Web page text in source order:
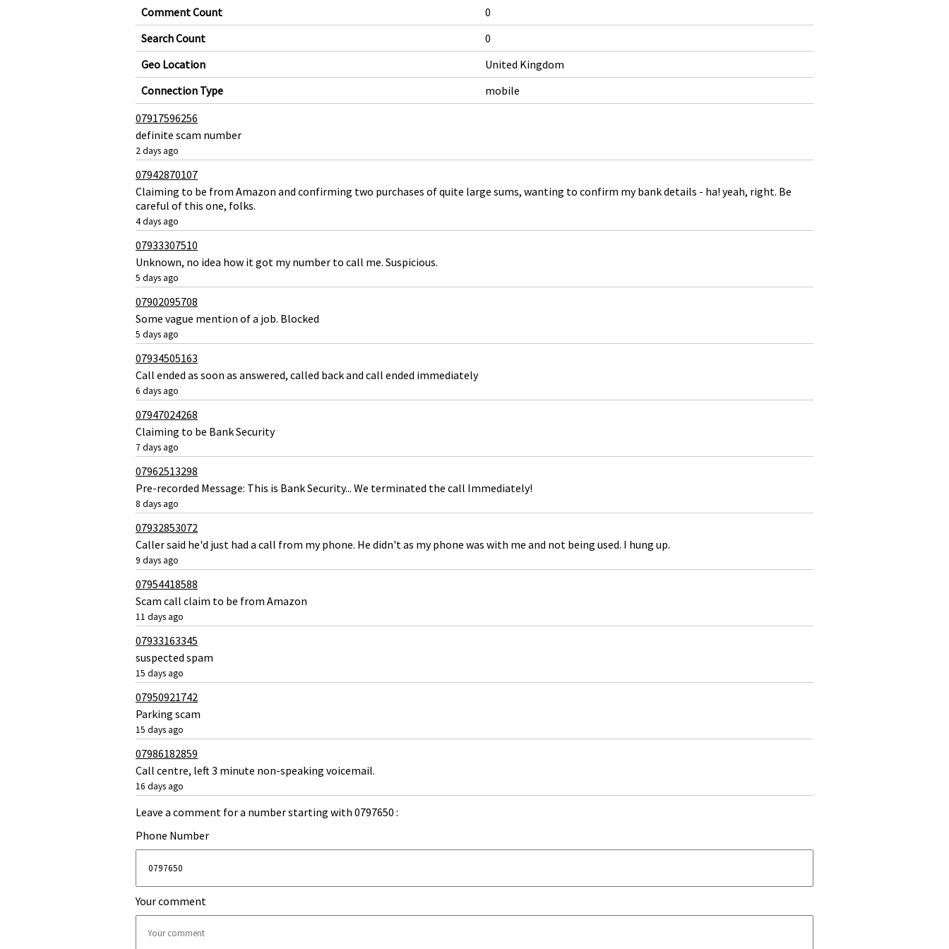
Comment Count
0
Search Count
0
Geo Location
United Kingdom
Connection Type
mobile
07917596256
definite scam number
2 days ago
07942870107
Claiming to be from Amazon and confirming two purchases of quite large sums, wanting to confirm my bank details - ha! yeah, right. Be
careful of this one, folks.
4 days ago
07933307510
Unknown, no idea how it got my number to call me. Suspicious.
5 days ago
07902095708
Some vague mention of a job. Blocked
5 days ago
07934505163
Call ended as soon as answered, called back and call ended immediately
6 days ago
07947024268
Claiming to be Bank Security
7 days ago
07962513298
Pre-recorded Message: This is Bank Security... We terminated the call Immediately!
8 days ago
07932853072
Caller said he'd just had a call from my phone. He didn't as my phone was with me and not being used. I hung up.
9 days ago
07954418588
Scam call claim to be from Amazon
11 days ago
07933163345
suspected spam
15 days ago
07950921742
Parking scam
15 days ago
07986182859
Call centre, left 3 minute non-speaking voicemail.
16 days ago
Leave a comment for a number starting with 0797650 :
Phone Number
Your comment